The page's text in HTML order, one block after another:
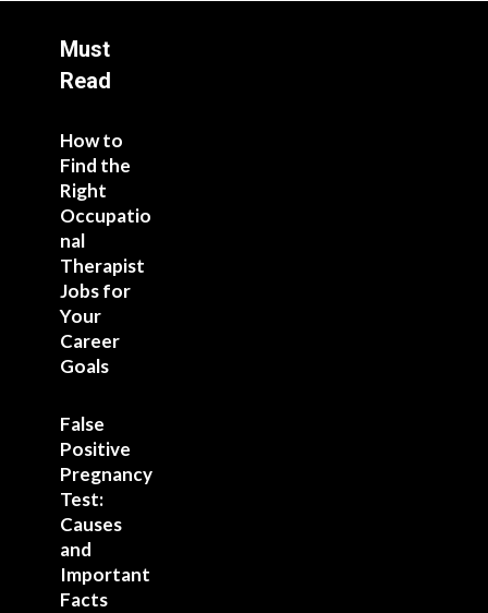
Must
Read
How to
Find the
Right
Occupatio
nal
Therapist
Jobs for
Your
Career
Goals
False
Positive
Pregnancy
Test:
Causes
and
Important
Facts